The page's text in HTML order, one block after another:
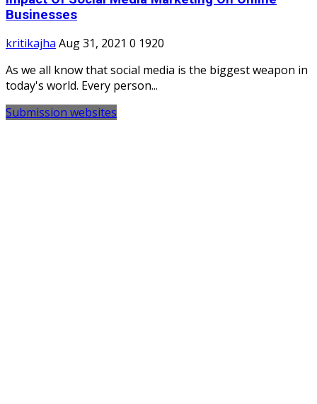
Businesses
kritikajha Aug 31, 2021 0 1920
As we all know that social media is the biggest weapon in
today's world. Every person...
Submission websites